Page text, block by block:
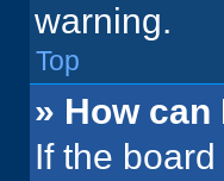
warning.
Top
» How
If the